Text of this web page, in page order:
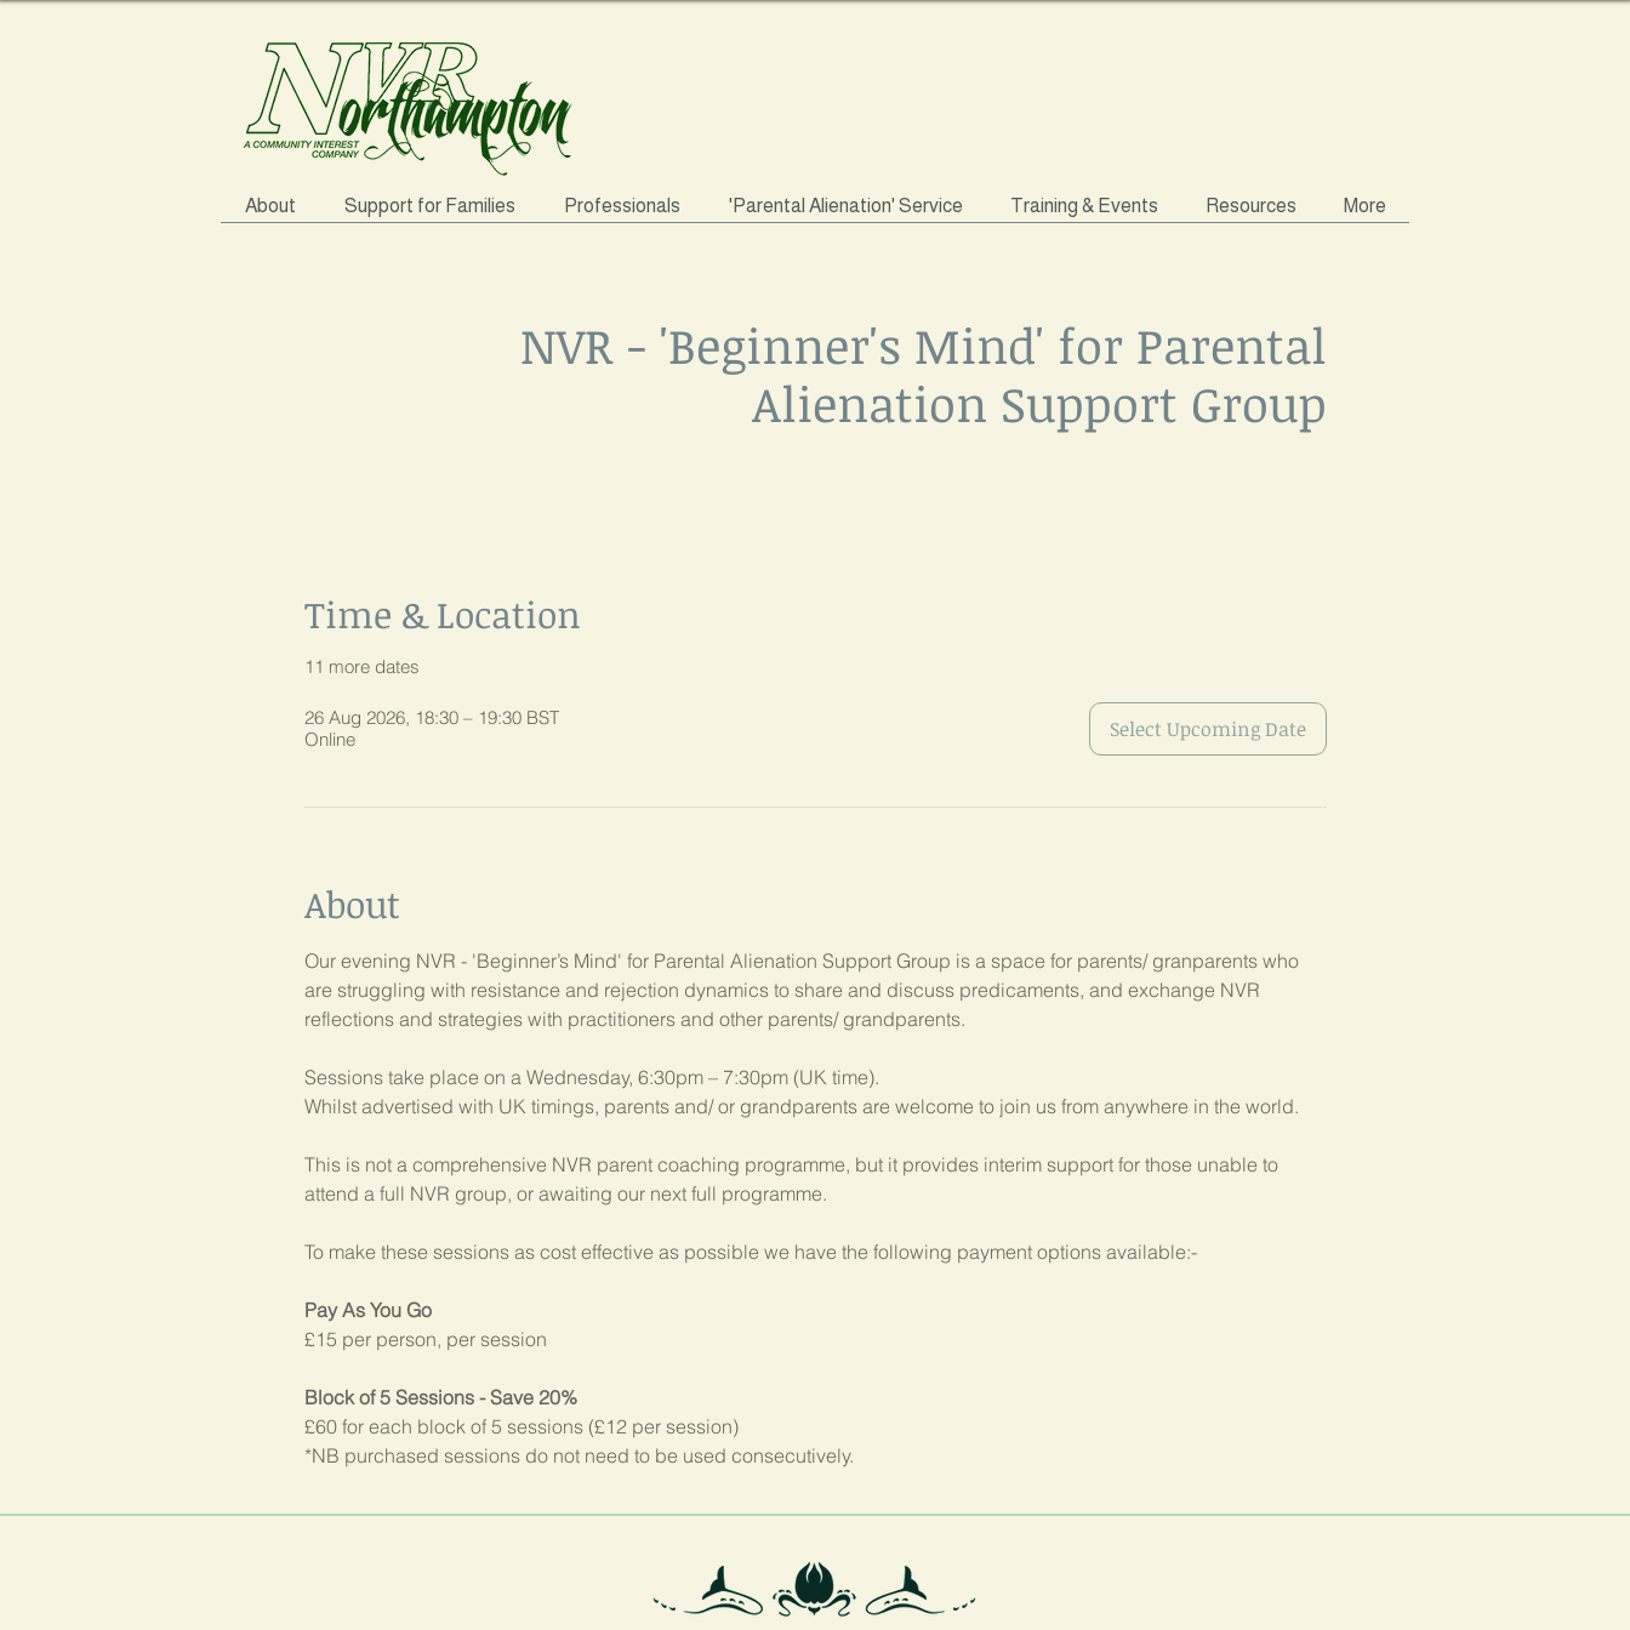
About Support for Families Professionals 'Parental Alienation' Service Training & Events Resources More
NVR - 'Beginner's Mind' for Parental
Alienation Support Group
Time & Location
11 more dates
26 Aug 2026, 18:30 – 19:30 BST
Online
Select Upcoming Date
About
Our evening NVR - 'Beginner’s Mind' for Parental Alienation Support Group is a space for parents/ granparents who
are struggling with resistance and rejection dynamics to share and discuss predicaments, and exchange NVR
reflections and strategies with practitioners and other parents/ grandparents.
Sessions take place on a Wednesday, 6:30pm – 7:30pm (UK time).
Whilst advertised with UK timings, parents and/ or grandparents are welcome to join us from anywhere in the world.
This is not a comprehensive NVR parent coaching programme, but it provides interim support for those unable to
attend a full NVR group, or awaiting our next full programme.
To make these sessions as cost effective as possible we have the following payment options available:-
Pay As You Go
£15 per person, per session
Block of 5 Sessions - Save 20%
£60 for each block of 5 sessions (£12 per session)
*NB purchased sessions do not need to be used consecutively.